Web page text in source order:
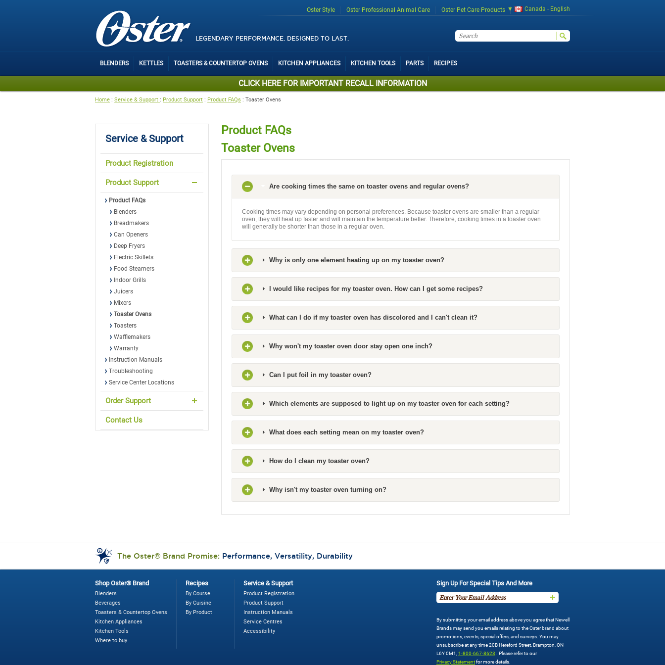
LEGENDARY PERFORMANCE. DESIGNED TO LAST.
Oster Style Oster Professional Animal Care Oster Pet Care Products Canada - English
BLENDERS KETTLES TOASTERS & COUNTERTOP OVENS KITCHEN APPLIANCES KITCHEN TOOLS PARTS RECIPES
CLICK HERE FOR IMPORTANT RECALL INFORMATION
Home : Service & Support : Product Support : Product FAQs : Toaster Ovens
Product FAQs
Toaster Ovens
Are cooking times the same on toaster ovens and regular ovens?
Cooking times may vary depending on personal preferences. Because toaster ovens are smaller than a regular
oven, they will heat up faster and will maintain the temperature better. Therefore, cooking times in a toaster oven
will generally be shorter than those in a regular oven.
Why is only one element heating up on my toaster oven?
I would like recipes for my toaster oven. How can I get some recipes?
What can I do if my toaster oven has discolored and I can't clean it?
Why won't my toaster oven door stay open one inch?
Can I put foil in my toaster oven?
Which elements are supposed to light up on my toaster oven for each setting?
What does each setting mean on my toaster oven?
How do I clean my toaster oven?
Why isn't my toaster oven turning on?
Service & Support
Product Registration
Product Support
Product FAQs
Blenders
Breadmakers
Can Openers
Deep Fryers
Electric Skillets
Food Steamers
Indoor Grills
Juicers
Mixers
Toaster Ovens
Toasters
Wafflemakers
Warranty
Instruction Manuals
Troubleshooting
Service Center Locations
Order Support
Contact Us
The Oster® Brand Promise: Performance, Versatility, Durability
Shop Oster® Brand
Blenders
Beverages
Toasters & Countertop Ovens
Kitchen Appliances
Kitchen Tools
Where to buy
Recipes
By Course
By Cuisine
By Product
Service & Support
Product Registration
Product Support
Instruction Manuals
Service Centres
Accessibility
Sign Up For Special Tips And More
By submitting your email address above you agree that Newell
Brands may send you emails relating to the Oster brand about
promotions, events, special offers, and surveys. You may
unsubscribe at any time 20B Hereford Street, Brampton, ON
L6Y 0M1,1-800-667-8623 . Please refer to our
Privacy Statementfor more details.